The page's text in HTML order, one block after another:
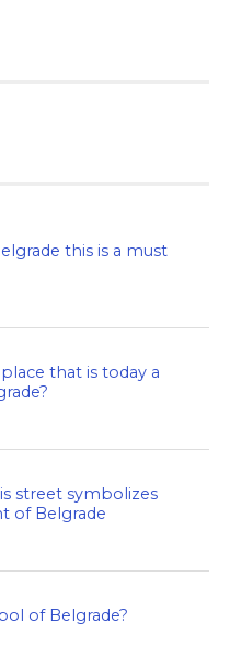
this is a must
that is today a
street symbolizes
of Belgrade
of Belgrade?